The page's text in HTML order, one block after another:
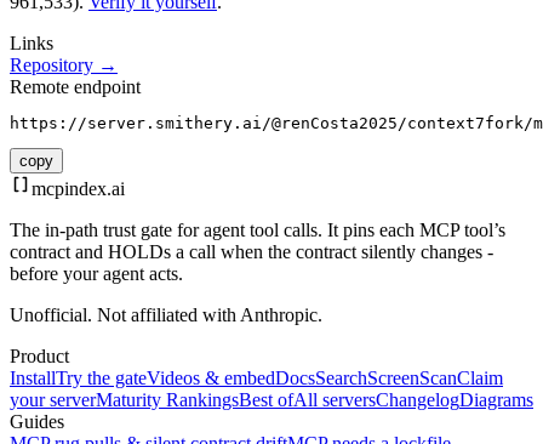
Links
Repository →
Remote endpoint
https://server.smithery.ai/@renCosta2025/context7fork/
copy
mcpindex.ai
The in-path trust gate for agent tool calls. It pins each MCP tool’s
contract and HOLDs a call when the contract silently changes -
before your agent acts.
Unofficial. Not affiliated with Anthropic.
Product
InstallTry the gateVideos & embedDocsSearchScreenScanClaim
your serverMaturity RankingsBest ofAll serversChangelogDiagrams
Guides